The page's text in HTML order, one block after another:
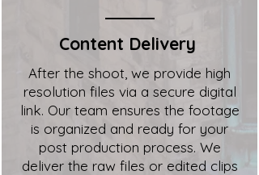
Content Delivery
After the shoot, we provide high
resolution files via a secure digital
link. Our team ensures the footage
is organized and ready for your
post production process. We
deliver the raw files or edited clips